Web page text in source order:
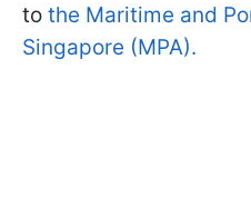
to the Maritime and
Singapore (MPA).